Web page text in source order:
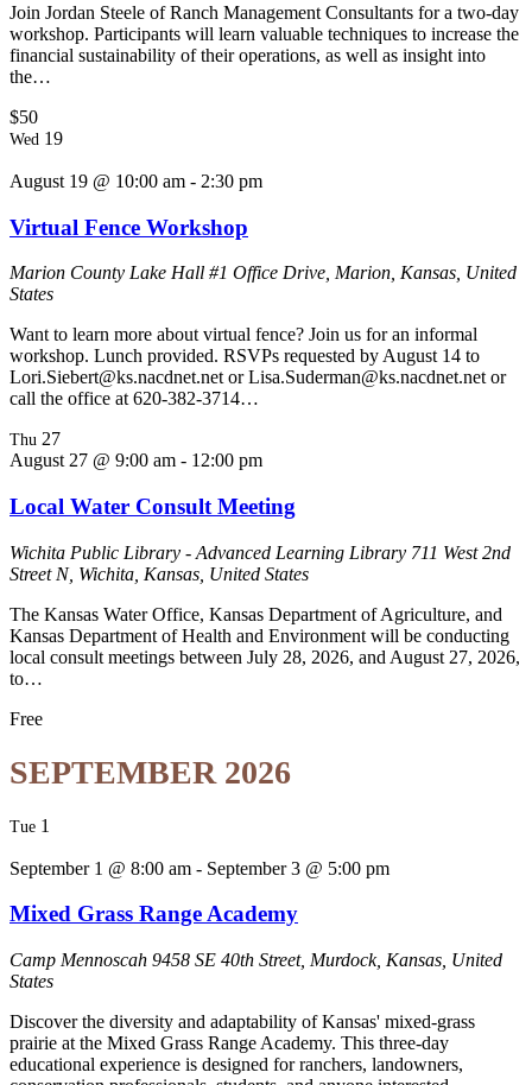
Join Jordan Steele of Ranch Management Consultants for a two-day
workshop. Participants will learn valuable techniques to increase the
financial sustainability of their operations, as well as insight into
the…
$50
Wed 19
August 19 @ 10:00 am - 2:30 pm
Virtual Fence Workshop
Marion County Lake Hall #1 Office Drive, Marion, Kansas, United
States
Want to learn more about virtual fence? Join us for an informal
workshop. Lunch provided. RSVPs requested by August 14 to
Lori.Siebert@ks.nacdnet.net or Lisa.Suderman@ks.nacdnet.net or
call the office at 620-382-3714…
Thu 27
August 27 @ 9:00 am - 12:00 pm
Local Water Consult Meeting
Wichita Public Library - Advanced Learning Library 711 West 2nd
Street N, Wichita, Kansas, United States
The Kansas Water Office, Kansas Department of Agriculture, and
Kansas Department of Health and Environment will be conducting
local consult meetings between July 28, 2026, and August 27, 2026,
to…
Free
SEPTEMBER 2026
Tue 1
September 1 @ 8:00 am - September 3 @ 5:00 pm
Mixed Grass Range Academy
Camp Mennoscah 9458 SE 40th Street, Murdock, Kansas, United
States
Discover the diversity and adaptability of Kansas' mixed-grass
prairie at the Mixed Grass Range Academy. This three-day
educational experience is designed for ranchers, landowners,